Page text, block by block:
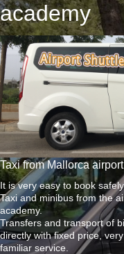
academy
Taxi from Mallorca
It is very easy to book
Taxi and minibus from the
academy.
Transfers and transport of
directly with fixed price,
familiar service.